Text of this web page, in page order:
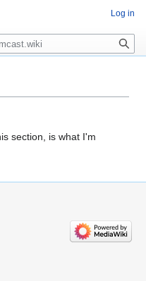
section, is what I'm
Log in